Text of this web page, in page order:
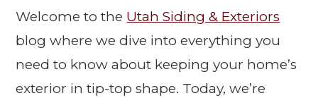
Welcome to the Utah Siding & Exteriors
blog where we dive into everything you
need to know about keeping your home’s
exterior in tip-top shape. Today, we’re